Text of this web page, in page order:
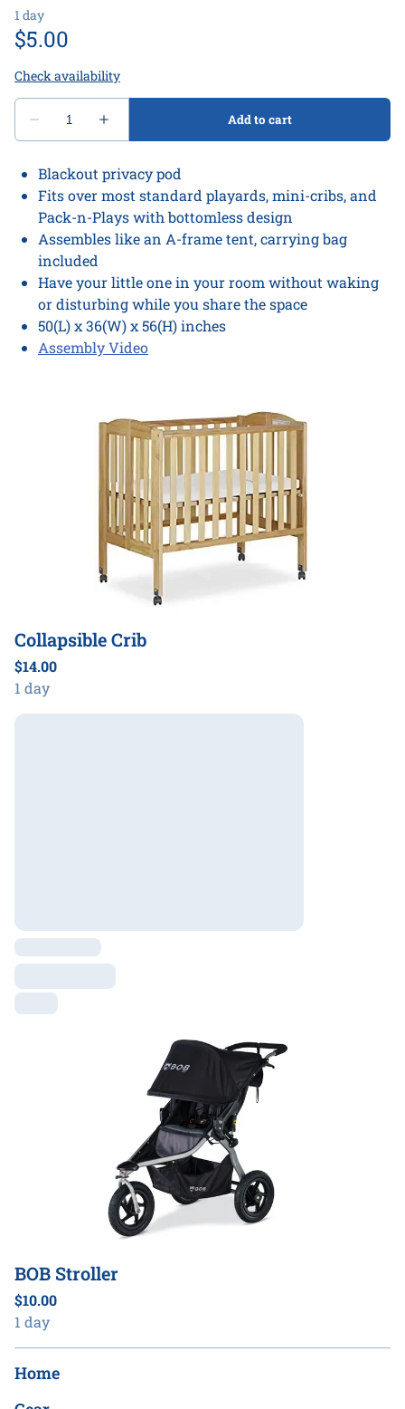
Blackout privacy pod
Fits over most standard playards, mini-cribs, and
Pack-n-Plays with bottomless design
Assembles like an A-frame tent, carrying bag
included
Have your little one in your room without waking
or disturbing while you share the space
50(L) x 36(W) x 56(H) inches
Assembly Video
Collapsible Crib
BOB Stroller
Home